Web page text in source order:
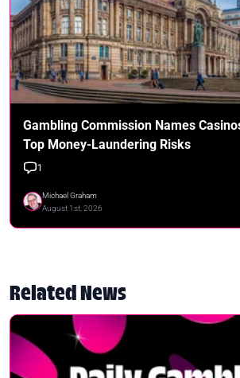
Gambling Commission Names
Top Money-Laundering Risks
1
Michael Graham
August 1st, 2026
Related News